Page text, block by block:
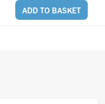
ADD TO BASKET